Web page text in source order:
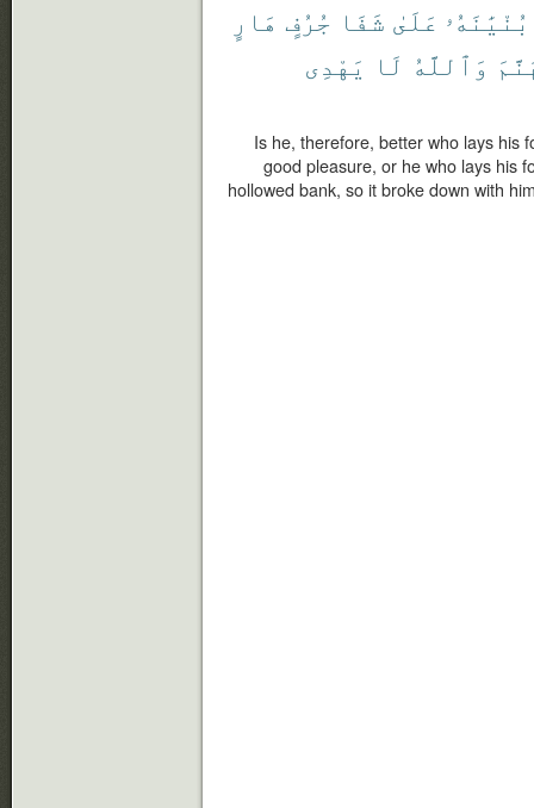
بُنْيَٰنَهُۥ عَلَىٰ شَفَا جُرُفٍ هَارٍ
وَٱللَّهُ لَا يَهْدِى
Is he, therefore, better who lays his
good pleasure, or he who lays his
hollowed bank, so it broke down with